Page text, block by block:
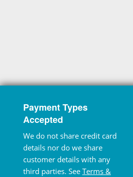
Payment Types
Accepted
We do not share credit card
details nor do we share
customer details with any
third parties. See Terms &